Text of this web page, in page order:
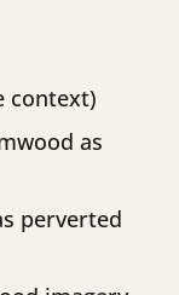
context)
as
perverted